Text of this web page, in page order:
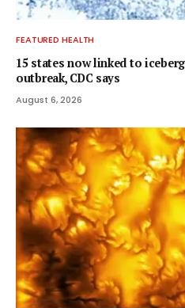
FEATURED HEALTH
15 states now linked to
outbreak, CDC says
August 6, 2026